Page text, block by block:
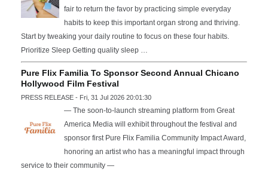
fair to return the favor by practicing simple everyday
habits to keep this important organ strong and thriving.
Start by tweaking your daily routine to focus on these four habits.
Prioritize Sleep Getting quality sleep …
Pure Flix Familia To Sponsor Second Annual Chicano
Hollywood Film Festival
PRESS RELEASE - Fri, 31 Jul 2026 20:01:30
— The soon-to-launch streaming platform from Great
America Media will exhibit throughout the festival and
sponsor first Pure Flix Familia Community Impact Award,
honoring an artist who has a meaningful impact through
service to their community —